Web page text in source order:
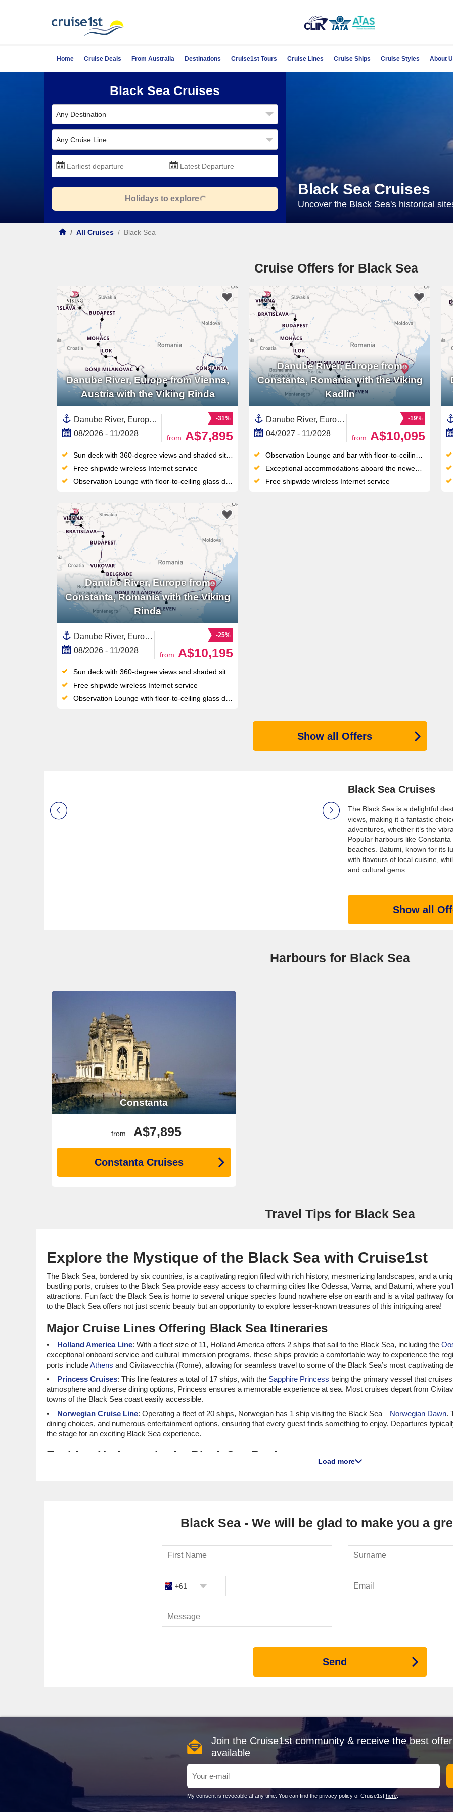
Home Cruise Deals From Australia Destinations Cruise1st Tours Cruise Lines Cruise Ships Cruise Styles About
Black Sea Cruises
Any Destination
Any Cruise Line
Holidays to explore
Black Sea Cruises
Uncover the Black Sea's historical
/ All Cruises / Black Sea
Cruise Offers for Black Sea
Danube River, Europe from Vienna,
Austria with the Viking Rinda
Danube River, Europe,Europe,Eastern Europe,European River,Serbia,Hungary,Croatia,Austria,Romania,Slovakia,Black Sea,Western Europe
08/2026 - 11/2028
-31%
from A$7,895
Sun deck with 360-degree views and shaded sitting area
Free shipwide wireless Internet service
Observation Lounge with floor-to-ceiling glass doors
Danube River, Europe from
Constanta, Romania with the Viking
Kadlin
Danube River, Europe,Europe,Eastern Europe,European River,Serbia,Hungary,Croatia,Austria,Romania,Slovakia,Black Sea,Western Europe
04/2027 - 11/2028
-19%
from A$10,095
Observation Lounge and bar with floor-to-ceiling glass doors
Exceptional accommodations aboard the newest, most deluxe river cruise fleet
Free shipwide wireless Internet service
Danube River, Europe from
Constanta, Romania with the Viking
Rinda
Danube River, Europe,Europe,Eastern Europe,European River,Serbia,Hungary,Croatia,Austria,Romania,Slovakia,Black Sea,Western Europe
08/2026 - 11/2028
-25%
from A$10,195
Sun deck with 360-degree views and shaded sitting area
Free shipwide wireless Internet service
Observation Lounge with floor-to-ceiling glass doors
Show all Offers
Black Sea Cruises
The Black Sea is a delightful
views, making it a fantastic
adventures, whether it’s the
Popular harbours like
beaches. Batumi, known for its
with flavours of local cuisine,
and cultural gems.
Show all
Harbours for Black Sea
Constanta
from A$7,895
Constanta Cruises
Travel Tips for Black Sea
Explore the Mystique of the Black Sea with Cruise1st
The Black Sea, bordered by six countries, is a captivating region filled with rich history, mesmerizing landscapes, and a
bustling ports, cruises to the Black Sea provide easy access to charming cities like Odessa, Varna, and Batumi, where
attractions. Fun fact: the Black Sea is home to several unique species found nowhere else on earth and is a vital pathway
to the Black Sea offers not just scenic beauty but an opportunity to explore lesser-known treasures of this intriguing area!
Major Cruise Lines Offering Black Sea Itineraries
Holland America Line: With a fleet size of 11, Holland America offers 2 ships that sail to the Black Sea, including the
exceptional onboard service and cultural immersion programs, these ships provide a comfortable way to experience the
ports includeAthens and Civitavecchia (Rome), allowing for seamless travel to some of the Black Sea’s most captivating
Princess Cruises: This line features a total of 17 ships, with the Sapphire Princess being the primary vessel that
atmosphere and diverse dining options, Princess ensures a memorable experience at sea. Most cruises depart from
towns of the Black Sea coast easily accessible.
Norwegian Cruise Line: Operating a fleet of 20 ships, Norwegian has 1 ship visiting the Black Sea—Norwegian Dawn.
dining choices, and numerous entertainment options, ensuring that every guest finds something to enjoy. Departures
the stage for an exciting Black Sea experience.
Exciting Harbours in the Black Sea Region
coast or delve into the past at the Varna Archaeological Museum, home to one of the oldest gold treasures in the world.
to enjoy stunning views and fresh sea air.
can enjoy strolling along the Batumi Boulevard, explore the botanical gardens, or take a dip in the warm Black Sea waters.
: Situated at the southern part of the Black Sea coast, Burgas offers a mix of cultural experiences
charming old town, relax on the local beaches or venture into the nearby Strandzha Natural Park for some hiking and
Romanian Black Sea Casino, or head for a sun-soaked day at Mamaia Beach. The region's rich maritime heritage is
Planning your cruise to the Black Sea is best begun with consideration of the seasons. From April to June, the weather
enjoying the blossoming landscapes. July to August is peak tourist season, with temperatures rising up to 30°C—perfect
milder weather and fewer tourists, September to October offers pleasant temperatures of 10-20°C, making for a lovely
A week-long cruise to the Black Sea typically costs between $1,300 and $2,200 AUD, while a two-week itineraries can
luxury experience, expect to pay around $5,000 AUD for a week cruise and upwards of $10,000 AUD for two weeks. Most
ashore, local prices can average $15-50 AUD per meal, while drinks at local bars typically cost around $8-15 AUD each.
Alternative Regions to Consider
If you're considering a cruise to the Black Sea, here are some alternative regions worth exploring:
Adriatic Sea
: Known for its stunning coastlines and vibrant towns such asDubrovnikandSplit, the Adriatic Sea offers a
fantastic destination for those who enjoy both history and relaxation.
Load more
Black Sea - We will be glad to make you a
+61
Send
Join the Cruise1st community & receive the best
available
My consent is revocable at any time. You can find the privacy policy of Cruise1st here.